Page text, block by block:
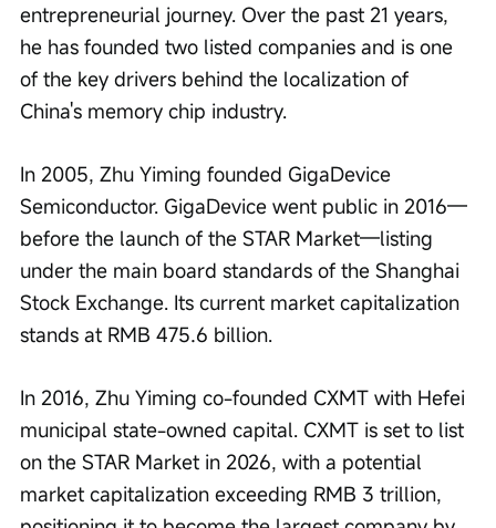
entrepreneurial journey. Over the past 21 years,
he has founded two listed companies and is one
of the key drivers behind the localization of
China's memory chip industry.
In 2005, Zhu Yiming founded GigaDevice
Semiconductor. GigaDevice went public in 2016—
before the launch of the STAR Market—listing
under the main board standards of the Shanghai
Stock Exchange. Its current market capitalization
stands at RMB 475.6 billion.
In 2016, Zhu Yiming co-founded CXMT with Hefei
municipal state-owned capital. CXMT is set to list
on the STAR Market in 2026, with a potential
market capitalization exceeding RMB 3 trillion,